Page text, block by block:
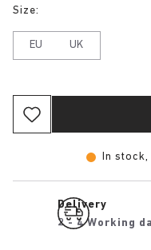
Size:
EU UK
In stock,
Delivery
2 - 4 Working